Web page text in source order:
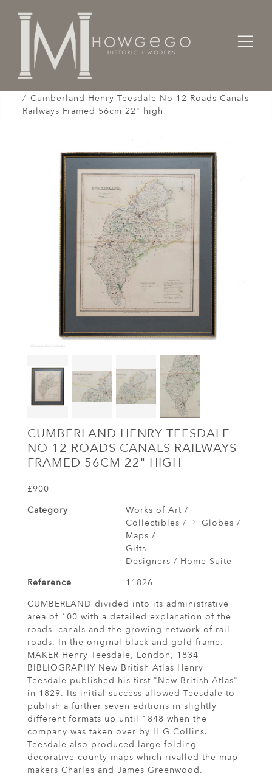
Home
Works of Art / Collectibles /
Cumberland Henry Teesdale No 12 Roads Canals
Railways Framed 56cm 22" high
CUMBERLAND HENRY TEESDALE
NO 12 ROADS CANALS RAILWAYS
FRAMED 56CM 22" HIGH
£900
Category
Works of Art /
Collectibles /
Globes /
Maps /
Gifts
Designers / Home Suite
Reference
11826
CUMBERLAND divided into its administrative
area of 100 with a detailed explanation of the
roads, canals and the growing network of rail
roads. In the original black and gold frame.
MAKER Henry Teesdale, London, 1834
BIBLIOGRAPHY New British Atlas Henry
Teesdale published his first "New British Atlas"
in 1829. Its initial success allowed Teesdale to
publish a further seven editions in slightly
different formats up until 1848 when the
company was taken over by H G Collins.
Teesdale also produced large folding
decorative county maps which rivalled the map
makers Charles and James Greenwood.